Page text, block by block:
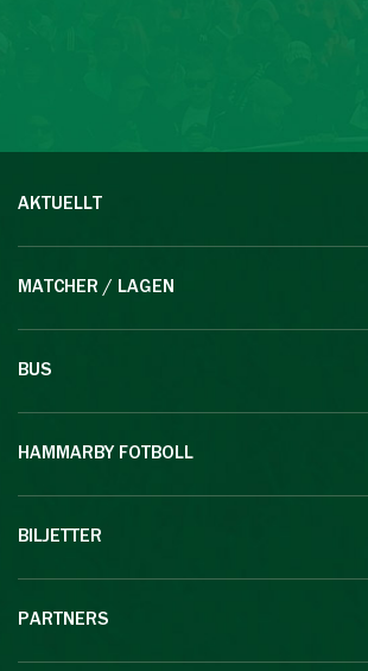
AKTUELLT
MATCHER / LAGEN
BUS
HAMMARBY FOTBOLL
BILJETTER
PARTNERS